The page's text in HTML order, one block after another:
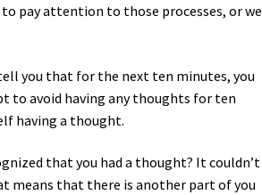
pay attention to those processes, or we
you that for the next ten minutes, you
to avoid having any thoughts for ten
having a thought.
that you had a thought? It couldn’t
means that there is another part of you